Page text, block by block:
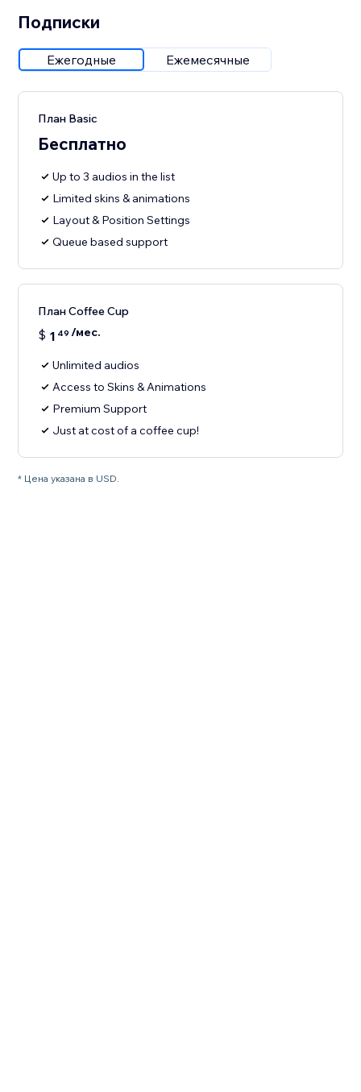
Подписки
Ежегодные Ежемесячные
План Basic
Бесплатно
Up to 3 audios in the list
Limited skins & animations
Layout & Position Settings
Queue based support
План Coffee Cup
$ 1 49 /мес.
Unlimited audios
Access to Skins & Animations
Premium Support
Just at cost of a coffee cup!
* Цена указана в USD.